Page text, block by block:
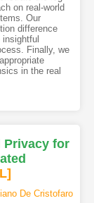
on real-world
Our
difference
Finally, we
in the real
Privacy for
De Cristofaro